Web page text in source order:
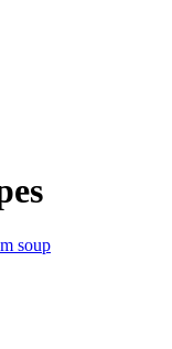
soup